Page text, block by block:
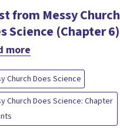
from Messy Church
Science (Chapter 6)
more
Church Does Science
Church Does Science: Chapter